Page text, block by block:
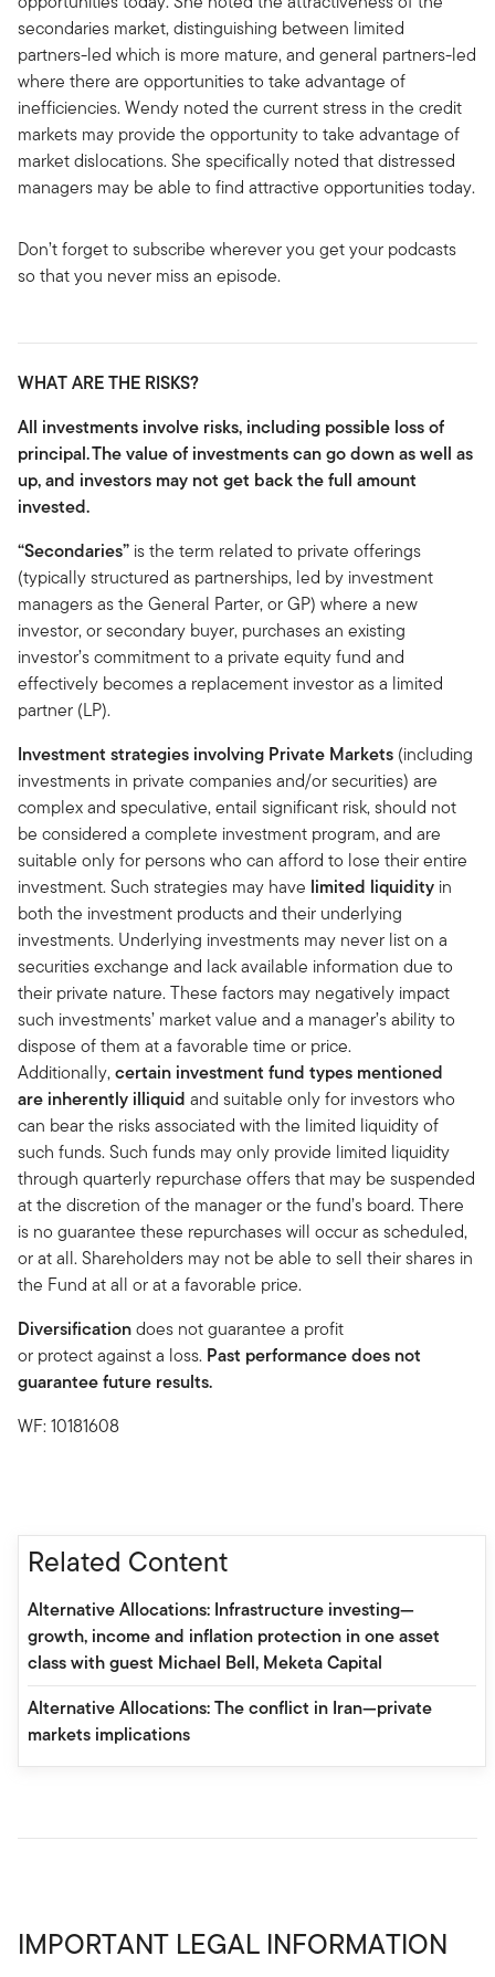
secondaries market, distinguishing between limited
partners-led which is more mature, and general partners-led
where there are opportunities to take advantage of
inefficiencies. Wendy noted the current stress in the credit
markets may provide the opportunity to take advantage of
market dislocations. She specifically noted that distressed
managers may be able to find attractive opportunities today.
Don’t forget to subscribe wherever you get your podcasts
so that you never miss an episode.
WHAT ARE THE RISKS?
All investments involve risks, including possible loss of
principal.The value of investments can go down as well as
up, and investors may not get back the full amount
invested.
“Secondaries” is the term related to private offerings
(typically structured as partnerships, led by investment
managers as the General Parter, or GP) where a new
investor, or secondary buyer, purchases an existing
investor’s commitment to a private equity fund and
effectively becomes a replacement investor as a limited
partner (LP).
Investment strategies involving Private Markets (including
investments in private companies and/or securities) are
complex and speculative, entail significant risk, should not
be considered a complete investment program, and are
suitable only for persons who can afford to lose their entire
investment. Such strategies may have limited liquidity in
both the investment products and their underlying
investments. Underlying investments may never list on a
securities exchange and lack available information due to
their private nature. These factors may negatively impact
such investments’ market value and a manager’s ability to
dispose of them at a favorable time or price.
Additionally,certain investment fund types mentioned
are inherently illiquid and suitable only for investors who
can bear the risks associated with the limited liquidity of
such funds. Such funds may only provide limited liquidity
through quarterly repurchase offers that may be suspended
at the discretion of the manager or the fund’s board. There
is no guarantee these repurchases will occur as scheduled,
or at all. Shareholders may not be able to sell their shares in
the Fund at all or at a favorable price.
Diversificationdoes not guarantee a profit
or protect against a loss. Past performance does not
guarantee future results.
WF: 10181608
Related Content
Alternative Allocations: Infrastructure investing—
growth, income and inflation protection in one asset
class with guest Michael Bell, Meketa Capital
Alternative Allocations: The conflict in Iran—private
markets implications
IMPORTANT LEGAL INFORMATION